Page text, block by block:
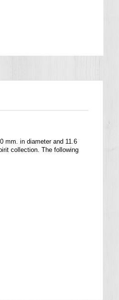
mm. in diameter and 11.6
collection. The following